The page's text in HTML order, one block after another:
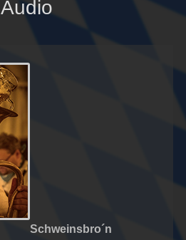
Audio
Schweinsbro´n